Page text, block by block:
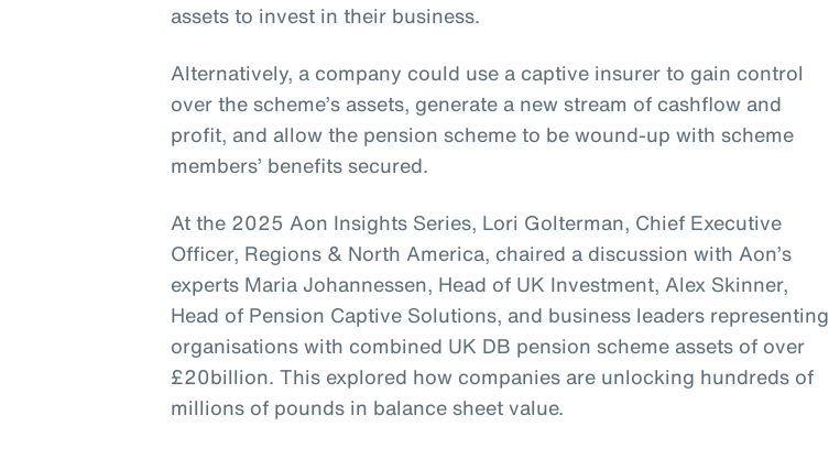
assets to invest in their business.
Alternatively, a company could use a captive insurer to gain control
over the scheme’s assets, generate a new stream of cashflow and
profit, and allow the pension scheme to be wound-up with scheme
members’ benefits secured.
At the 2025 Aon Insights Series, Lori Golterman, Chief Executive
Officer, Regions & North America, chaired a discussion with Aon’s
experts Maria Johannessen, Head of UK Investment, Alex Skinner,
Head of Pension Captive Solutions, and business leaders representing
organisations with combined UK DB pension scheme assets of over
£20billion. This explored how companies are unlocking hundreds of
millions of pounds in balance sheet value.